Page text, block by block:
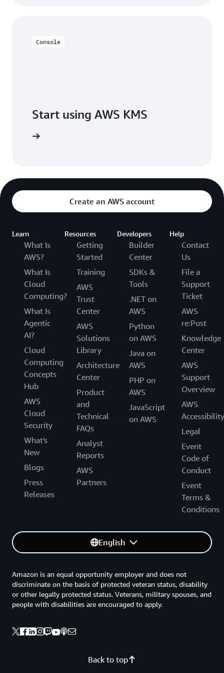
Console
Start using AWS KMS
Create an AWS account
Learn
What Is
AWS?
What Is
Cloud
Computing?
What Is
Agentic
AI?
Cloud
Computing
Concepts
Hub
AWS
Cloud
Security
What's
New
Blogs
Press
Releases
Resources
Getting
Started
Training
AWS
Trust
Center
AWS
Solutions
Library
Architecture
Center
Product
and
Technical
FAQs
Analyst
Reports
AWS
Partners
Developers
Builder
Center
SDKs &
Tools
.NET on
AWS
Python
on AWS
Java on
AWS
PHP on
AWS
JavaScript
on AWS
Help
Contact
Us
File a
Support
Ticket
AWS
re:Post
Knowledge
Center
AWS
Support
Overview
AWS
Accessibility
Legal
Event
Code of
Conduct
Event
Terms &
Conditions
English
Back to top
Amazon is an equal opportunity employer and does not
discriminate on the basis of protected veteran status, disability
or other legally protected status. Veterans, military spouses, and
people with disabilities are encouraged to apply.